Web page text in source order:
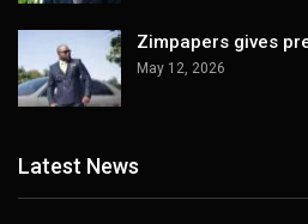
Zimpapers gives
May 12, 2026
Latest News